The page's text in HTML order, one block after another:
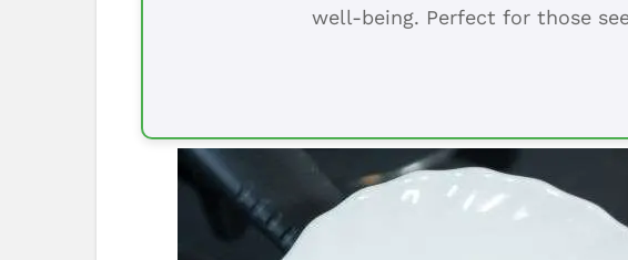
well-being. Perfect for those